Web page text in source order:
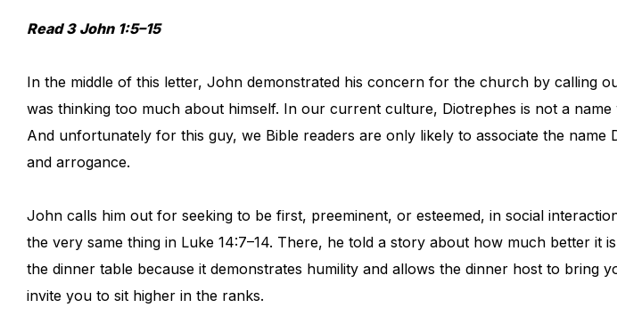
Read 3 John 1:5–15
In the middle of this letter, John demonstrated his concern for the church by calling
was thinking too much about himself. In our current culture, Diotrephes is not a
And unfortunately for this guy, we Bible readers are only likely to associate the name
and arrogance.
John calls him out for seeking to be first, preeminent, or esteemed, in social
the very same thing in Luke 14:7–14. There, he told a story about how much better it
the dinner table because it demonstrates humility and allows the dinner host to bring
invite you to sit higher in the ranks.